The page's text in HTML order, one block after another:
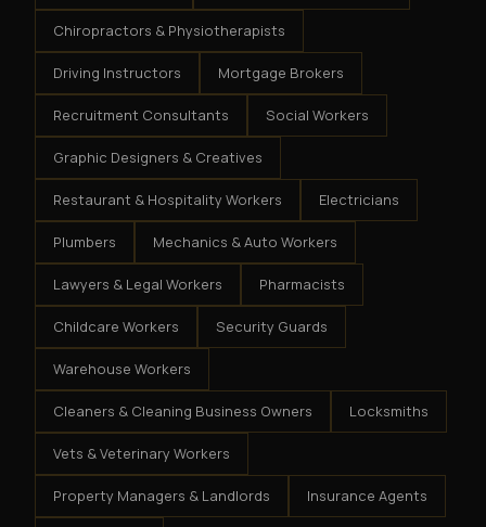
Chiropractors & Physiotherapists
Driving Instructors Mortgage Brokers
Recruitment Consultants Social Workers
Graphic Designers & Creatives
Restaurant & Hospitality Workers Electricians
Plumbers Mechanics & Auto Workers
Lawyers & Legal Workers Pharmacists
Childcare Workers Security Guards
Warehouse Workers
Cleaners & Cleaning Business Owners Locksmiths
Vets & Veterinary Workers
Property Managers & Landlords Insurance Agents